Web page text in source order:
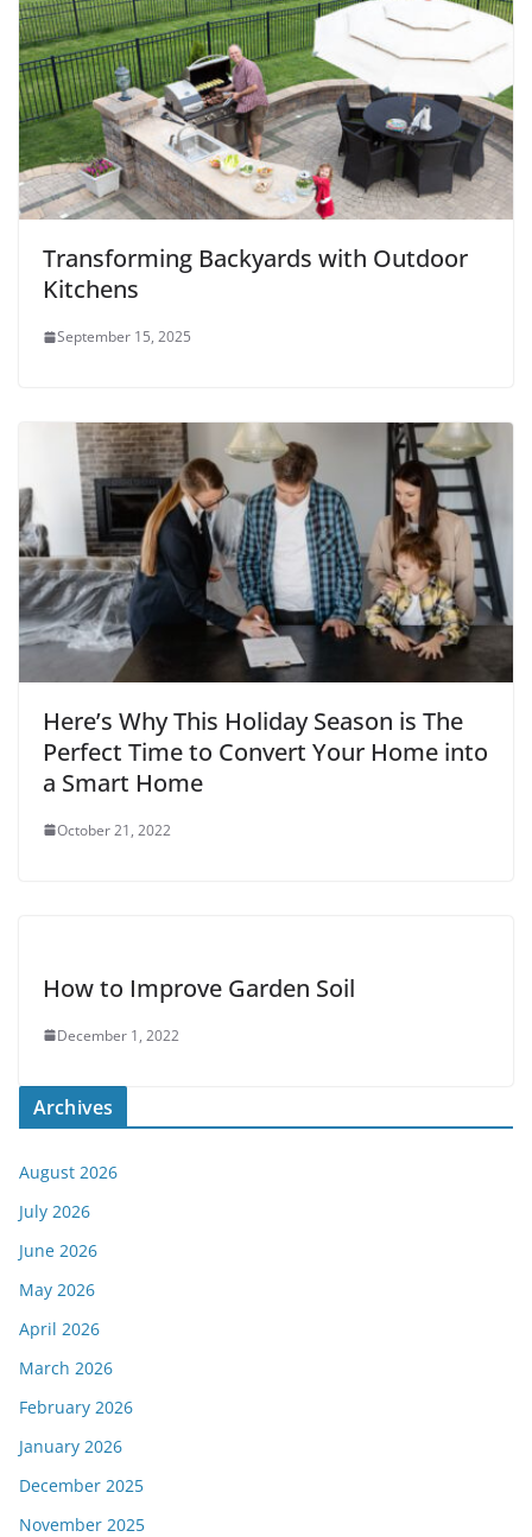
Transforming Backyards with Outdoor
Kitchens
September 15, 2025
Here’s Why This Holiday Season is The
Perfect Time to Convert Your Home into
a Smart Home
October 21, 2022
How to Improve Garden Soil
December 1, 2022
Archives
August 2026
July 2026
June 2026
May 2026
April 2026
March 2026
February 2026
January 2026
December 2025
November 2025